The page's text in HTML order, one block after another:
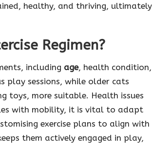
healthy, and thriving, ultimately
Regimen?
including age, health condition,
play sessions, while older cats
toys, more suitable. Health issues
with mobility, it is vital to adapt
exercise plans to align with
them actively engaged in play,